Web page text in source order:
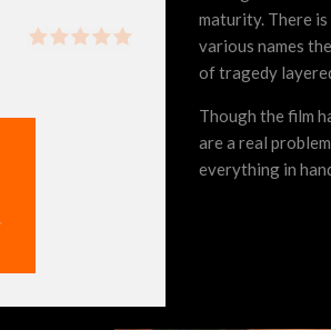
maturity. There is
various names
of tragedy
Though the film
are a real
everything in